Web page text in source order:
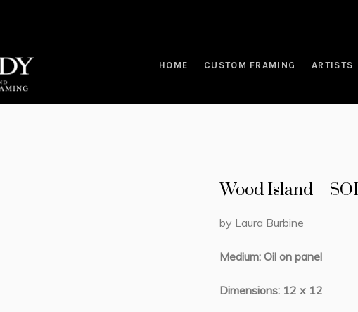
HOME CUSTOM FRAMING ARTISTS
Wood Island –
by Laura Burbine
Medium: Oil on panel
Dimensions: 12 x 12